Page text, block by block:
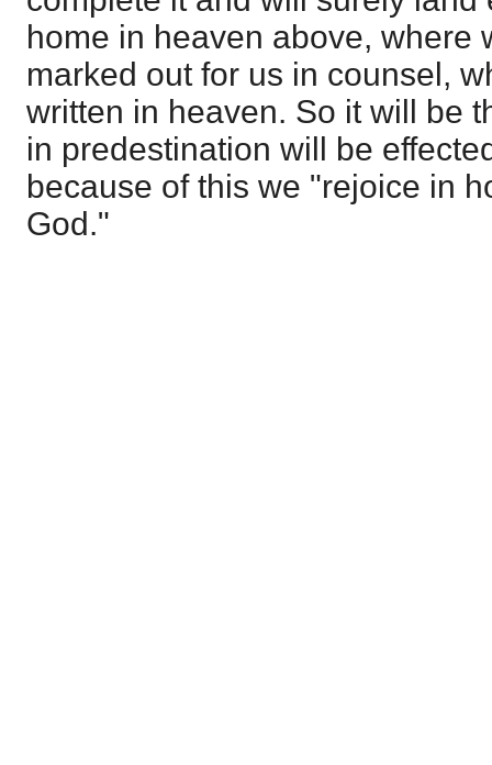
home in heaven above, where
marked out for us in counsel,
written in heaven. So it will be
in predestination will be
because of this we "rejoice in
God."